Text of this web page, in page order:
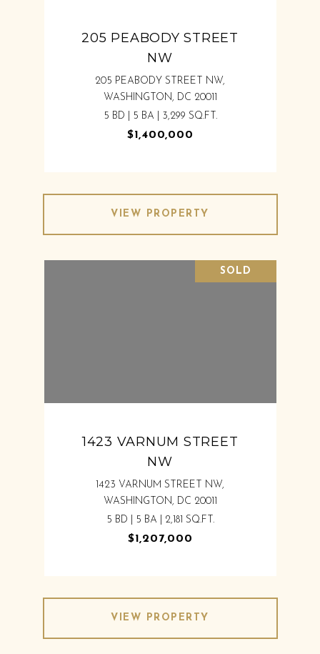
205 PEABODY STREET
NW
205 PEABODY STREET NW,
WASHINGTON, DC 20011
5 BD | 5 BA | 3,299 SQ.FT.
$1,400,000
VIEW PROPERTY
SOLD
1423 VARNUM STREET
NW
1423 VARNUM STREET NW,
WASHINGTON, DC 20011
5 BD | 5 BA | 2,181 SQ.FT.
$1,207,000
VIEW PROPERTY